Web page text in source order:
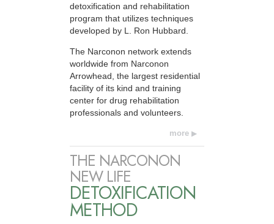
detoxification and rehabilitation
program that utilizes techniques
developed by L. Ron Hubbard.
The Narconon network extends
worldwide from Narconon
Arrowhead, the largest residential
facility of its kind and training
center for drug rehabilitation
professionals and volunteers.
more
THE NARCONON
NEW LIFE
DETOXIFICATION
METHOD